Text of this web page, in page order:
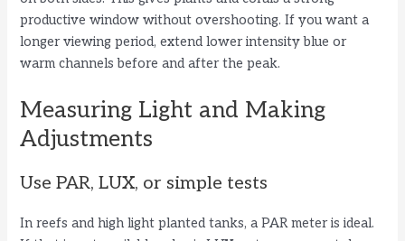
productive window without overshooting. If you want a
longer viewing period, extend lower intensity blue or
warm channels before and after the peak.
Measuring Light and Making
Adjustments
Use PAR, LUX, or simple tests
In reefs and high light planted tanks, a PAR meter is ideal.